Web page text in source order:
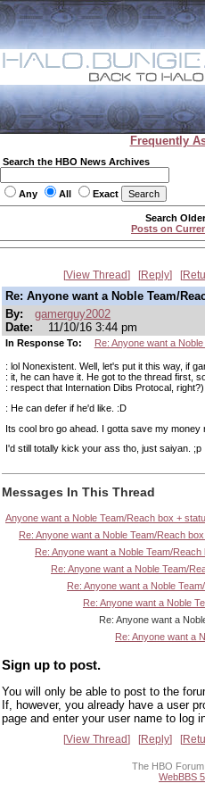
Frequently
Search the HBO News Archives
Any All Exact
Search
Posts on
View Thread Reply
Re: Anyone want a Noble Team/
By:
gamerguy2002
Date:
11/10/16 3:44 pm
In Response To: Re: Anyone want a
: lol Nonexistent. Well, let's put it this way, if
: it, he can have it. He got to the thread first,
: respect that Internation Dibs Protocal, right?)
: He can defer if he'd like. :D
Its cool bro go ahead. I gotta save my
I'd still totally kick your ass tho, just saiyan. ;p
Messages In This Thread
Anyone want a Noble Team/Reach box +
Re: Anyone want a Noble Team/Reach
Re: Anyone want a Noble Team/
Re: Anyone want a Noble Team/
Re: Anyone want a Noble
Re: Anyone want a Noble
Re: Anyone want a Noble
Re: Anyone want a
Sign up to post.
You will only be able to post to the
If, however, you already have a user
page and enter your user name to log
View Thread Reply
The HBO
WebBBS